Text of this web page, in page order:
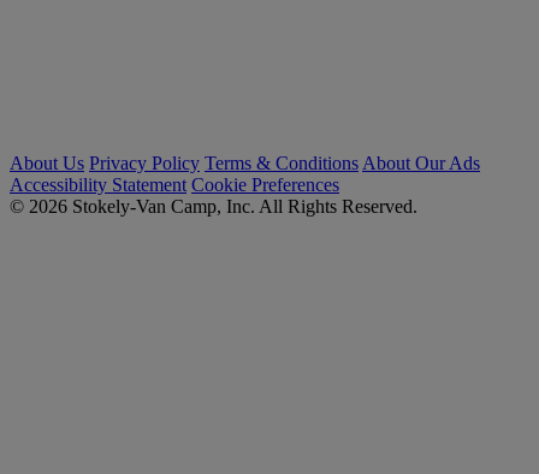
About Us Privacy Policy Terms & Conditions About Our Ads
Accessibility Statement Cookie Preferences
© 2026 Stokely-Van Camp, Inc. All Rights Reserved.